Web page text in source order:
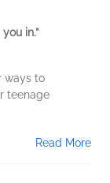
in.”
ways to
teenage
Read More